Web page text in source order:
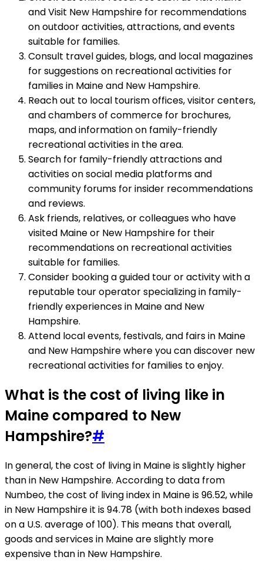
and Visit New Hampshire for recommendations
on outdoor activities, attractions, and events
suitable for families.
Consult travel guides, blogs, and local magazines
for suggestions on recreational activities for
families in Maine and New Hampshire.
Reach out to local tourism offices, visitor centers,
and chambers of commerce for brochures,
maps, and information on family-friendly
recreational activities in the area.
Search for family-friendly attractions and
activities on social media platforms and
community forums for insider recommendations
and reviews.
Ask friends, relatives, or colleagues who have
visited Maine or New Hampshire for their
recommendations on recreational activities
suitable for families.
Consider booking a guided tour or activity with a
reputable tour operator specializing in family-
friendly experiences in Maine and New
Hampshire.
Attend local events, festivals, and fairs in Maine
and New Hampshire where you can discover new
recreational activities for families to enjoy.
What is the cost of living like in
Maine compared to New
Hampshire?#
In general, the cost of living in Maine is slightly higher
than in New Hampshire. According to data from
Numbeo, the cost of living index in Maine is 96.52, while
in New Hampshire it is 94.78 (with both indexes based
on a U.S. average of 100). This means that overall,
goods and services in Maine are slightly more
expensive than in New Hampshire.